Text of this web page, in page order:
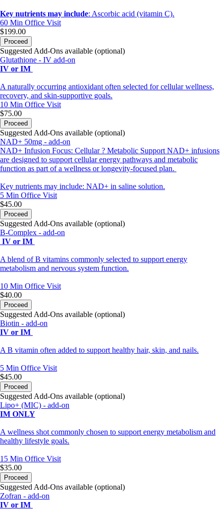
Key nutrients may include: Ascorbic acid (vitamin C).
60 Min Office Visit
$199.00
Proceed
Suggested Add-Ons available (optional)
Glutathione - IV add-on
IV or IM
A naturally occurring antioxidant often selected for cellular wellness,
recovery, and skin-supportive goals.
10 Min Office Visit
$75.00
Proceed
Suggested Add-Ons available (optional)
NAD+ 50mg - add-on
NAD+ Infusion Focus: Cellular ? Metabolic Support NAD+ infusions
are designed to support cellular energy pathways and metabolic
function as part of a wellness or longevity-focused plan.
Key nutrients may include: NAD+ in saline solution.
5 Min Office Visit
$45.00
Proceed
Suggested Add-Ons available (optional)
B-Complex - add-on
IV or IM
A blend of B vitamins commonly selected to support energy
metabolism and nervous system function.
10 Min Office Visit
$40.00
Proceed
Suggested Add-Ons available (optional)
Biotin - add-on
IV or IM
A B vitamin often added to support healthy hair, skin, and nails.
5 Min Office Visit
$45.00
Proceed
Suggested Add-Ons available (optional)
Lipo+ (MIC) - add-on
IM ONLY
A wellness shot commonly chosen to support energy metabolism and
healthy lifestyle goals.
15 Min Office Visit
$35.00
Proceed
Suggested Add-Ons available (optional)
Zofran - add-on
IV or IM